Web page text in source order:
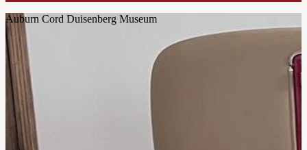
Auburn Cord Duisenberg Museum